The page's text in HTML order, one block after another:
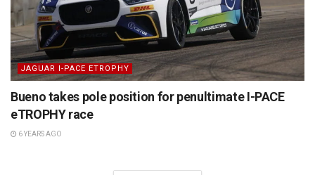
JAGUAR I-PACE ETROPHY
Bueno takes pole position for penultimate I-PACE
eTROPHY race
6 YEARS AGO